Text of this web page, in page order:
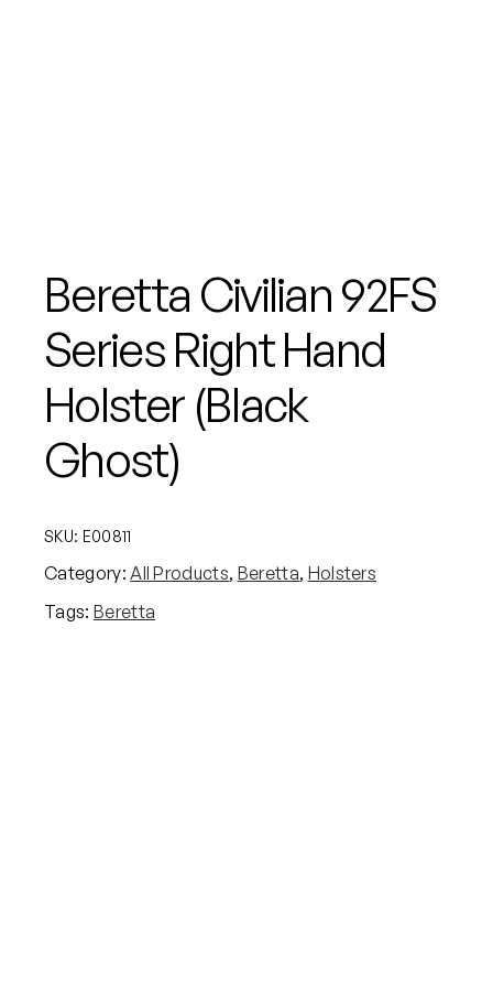
Beretta Civilian 92FS
Series Right Hand
Holster (Black
Ghost)
SKU: E00811
Category: All Products, Beretta, Holsters
Tags: Beretta